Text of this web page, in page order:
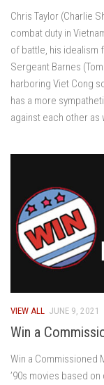
Chris Taylor (Charlie
combat duty in
of battle, his idealism
Sergeant Barnes
harboring Viet Cong
has a more
against each other as
VIEW ALL JUNE 9, 2021
Win a
Win a Commissioned
’90s movies based